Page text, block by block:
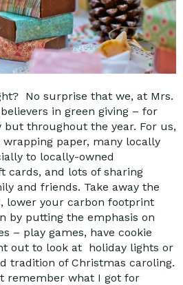
No surprise that we, at Mrs.
believers in green giving – for
but throughout the year. For us,
paper, many locally
to locally-owned
cards, and lots of sharing
and friends. Take away the
lower your carbon footprint
by putting the emphasis on
– play games, have cookie
out to look at holiday lights or
tradition of Christmas caroling.
remember what I got for